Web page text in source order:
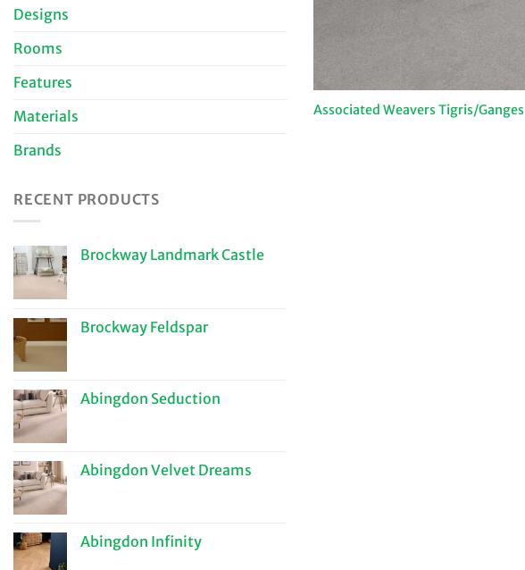
Designs
Rooms
Features
Materials
Brands
RECENT PRODUCTS
Brockway Landmark Castle
Brockway Feldspar
Abingdon Seduction
Abingdon Velvet Dreams
Abingdon Infinity
Associated Weavers Tigris/Ganges